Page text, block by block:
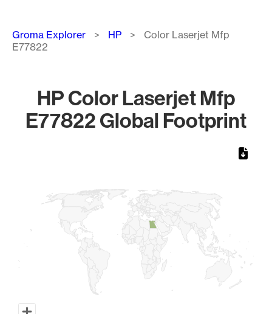
Breadcrumb
Groma Explorer HP
Color Laserjet Mfp
E77822
HP Color Laserjet Mfp
E77822 Global Footprint